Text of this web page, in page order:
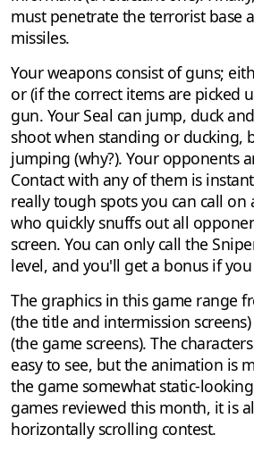
must penetrate the terrorist base
missiles.
Your weapons consist of guns;
or (if the correct items are picked
gun. Your Seal can jump, duck
shoot when standing or ducking,
jumping (why?). Your opponents
Contact with any of them is
really tough spots you can call on
who quickly snuffs out all
screen. You can only call the
level, and you'll get a bonus if
The graphics in this game range
(the title and intermission
(the game screens). The
easy to see, but the animation is
the game somewhat static-
games reviewed this month, it is
horizontally scrolling contest.